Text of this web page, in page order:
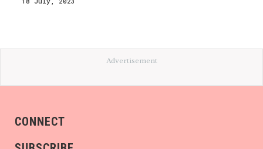
Advertisement
CONNECT